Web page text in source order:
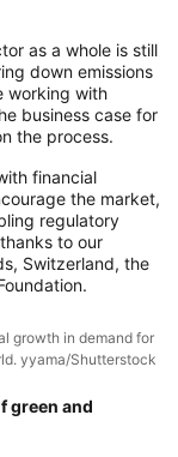
as a whole is still
down emissions
working with
business case for
the process.
financial
the market,
regulatory
to our
Switzerland, the
growth in demand for
yyama/Shutterstock
green and